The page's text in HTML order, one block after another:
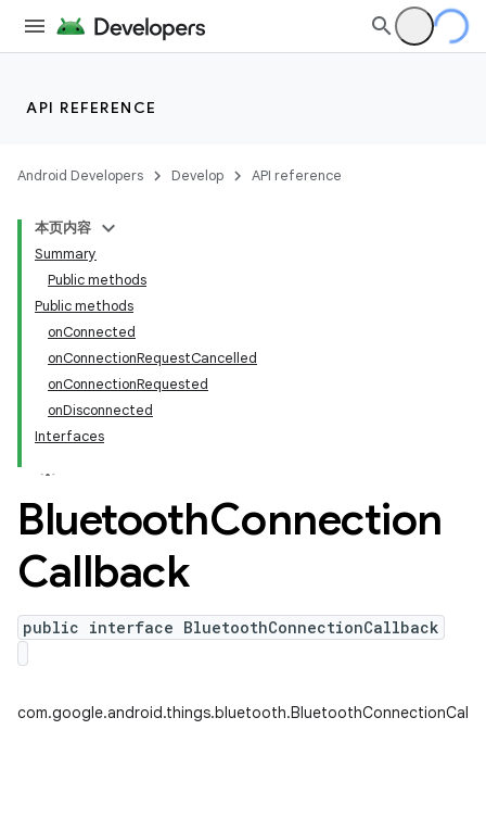
API REFERENCE
Android Developers Develop API reference
本页内容
Summary
Public methods
Public methods
onConnected
onConnectionRequestCancelled
onConnectionRequested
onDisconnected
Interfaces
BluetoothConnection
Callback
public interface BluetoothConnectionCallback